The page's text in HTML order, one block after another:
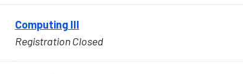
Computing III
Registration Closed